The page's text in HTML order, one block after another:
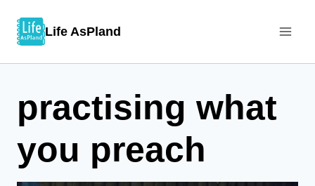
Life AsPland
practising what
you preach